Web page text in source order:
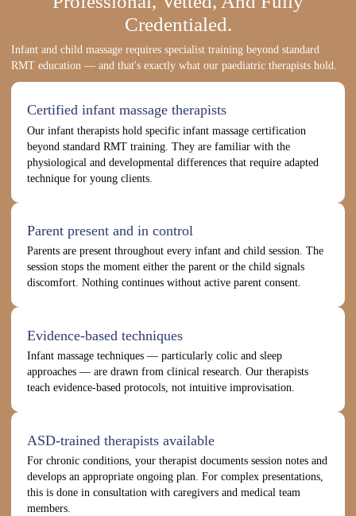
Credentialed.
Infant and child massage requires specialist training beyond standard
RMT education — and that's exactly what our paediatric therapists hold.
Certified infant massage therapists
Our infant therapists hold specific infant massage certification
beyond standard RMT training. They are familiar with the
physiological and developmental differences that require adapted
technique for young clients.
Parent present and in control
Parents are present throughout every infant and child session. The
session stops the moment either the parent or the child signals
discomfort. Nothing continues without active parent consent.
Evidence-based techniques
Infant massage techniques — particularly colic and sleep
approaches — are drawn from clinical research. Our therapists
teach evidence-based protocols, not intuitive improvisation.
ASD-trained therapists available
For chronic conditions, your therapist documents session notes and
develops an appropriate ongoing plan. For complex presentations,
this is done in consultation with caregivers and medical team
members.